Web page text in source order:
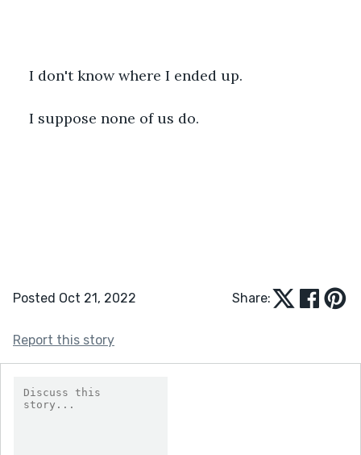
I don't know where I ended up.
I suppose none of us do.
Posted Oct 21, 2022 Share:
Report this story